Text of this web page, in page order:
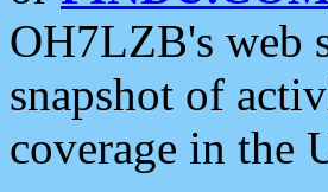
OH7LZB's web
snapshot of
coverage in the